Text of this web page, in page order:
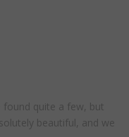
found quite a few, but
beautiful, and we